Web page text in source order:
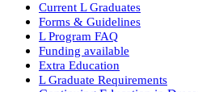
Current L Graduates
Forms & Guidelines
L Program FAQ
Funding available
Extra Education
L Graduate Requirements